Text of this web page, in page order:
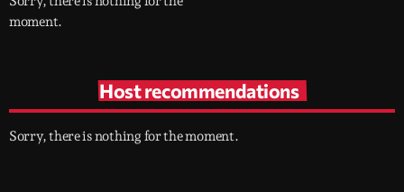
moment.
Host recommendations
Sorry, there is nothing for the moment.